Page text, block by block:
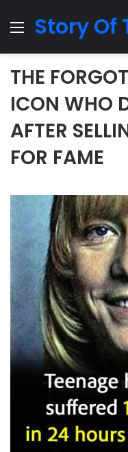
MenuStory Of
THE
ICON WHO
AFTER
FOR FAME